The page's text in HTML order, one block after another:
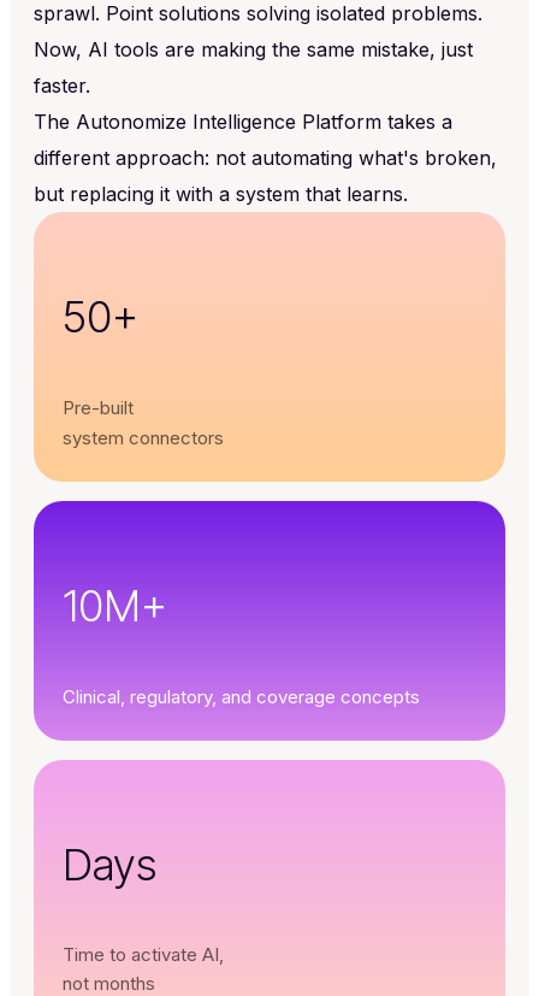
sprawl. Point solutions solving isolated problems.
Now, AI tools are making the same mistake, just
faster.
The Autonomize Intelligence Platform takes a
different approach: not automating what's broken,
but replacing it with a system that learns.
50+
Pre-built
system connectors
10M+
Clinical, regulatory, and coverage concepts
Days
Time to activate AI,
not months